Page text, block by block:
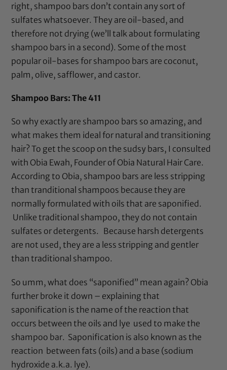
right, shampoo bars don’t contain any sort of
sulfates whatsoever. They are oil-based, and
therefore not drying (we’ll talk about formulating
shampoo bars in a second). Some of the most
popular oil-bases for shampoo bars are coconut,
palm, olive, safflower, and castor.
Shampoo Bars: The 411
So why exactly are shampoo bars so amazing, and
what makes them ideal for natural and transitioning
hair? To get the scoop on the sudsy bars, I consulted
with Obia Ewah, Founder of Obia Natural Hair Care.
According to Obia, shampoo bars are less stripping
than tranditional shampoos because they are
normally formulated with oils that are saponified.
Unlike traditional shampoo, they do not contain
sulfates or detergents. Because harsh detergents
are not used, they are a less stripping and gentler
than traditional shampoo.
So umm, what does “saponified” mean again? Obia
further broke it down – explaining that
saponification is the name of the reaction that
occurs between the oils and lye used to make the
shampoo bar. Saponification is also known as the
reaction between fats (oils) and a base (sodium
hydroxide a.k.a. lye).